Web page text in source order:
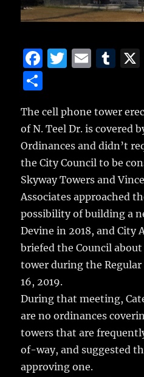
F
e
b
o
o
k
T
te
r
E
l
T
bl
r
a
re
The cell phone tower
of N. Teel Dr. is covered
Ordinances and didn’t
the City Council to be
Skyway Towers and
Associates approached
possibility of building a
Devine in 2018, and City
briefed the Council
tower during the
16, 2019.
During that meeting,
are no ordinances
towers that are
of-way, and suggested
approving one.